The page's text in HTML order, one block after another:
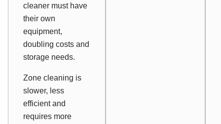
cleaner must have
their own
equipment,
doubling costs and
storage needs.
Zone cleaning is
slower, less
efficient and
requires more